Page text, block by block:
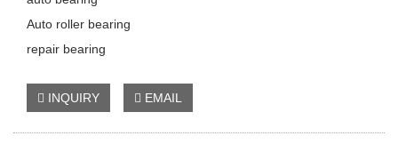
Auto roller bearing
repair bearing
INQUIRY EMAIL